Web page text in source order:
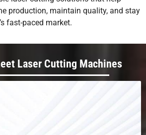
production, maintain quality, and stay
fast-paced market.
Laser Cutting Machines